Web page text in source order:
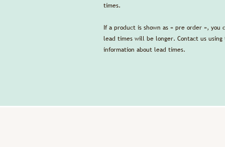
times.
If a product is shown as « pre order »,
lead times will be longer. Contact us
information about lead times.